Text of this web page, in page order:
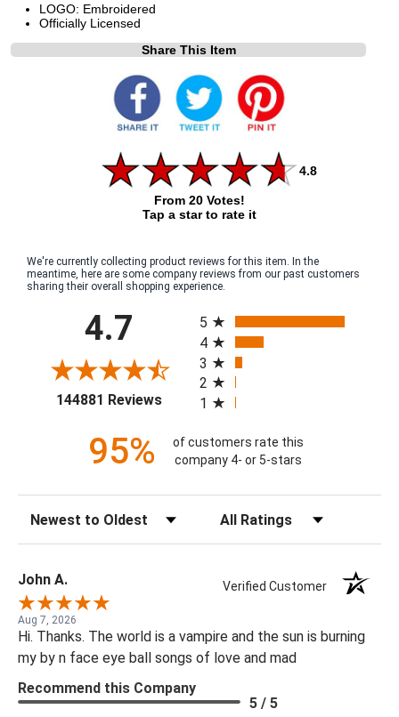
LOGO: Embroidered
Officially Licensed
Share This Item
4.8
From 20 Votes!
Tap a star to rate it
We're currently collecting product reviews for this item. In the
meantime, here are some company reviews from our past customers
sharing their overall shopping experience.
4.7
144881 Reviews(opens in a new tab)
5
4
3
2
1
95%
of customers rate this
company 4- or 5-stars
John A. Verified Customer
Aug 7, 2026
Hi. Thanks. The world is a vampire and the sun is burning
my by n face eye ball songs of love and mad
Recommend this Company
5 / 5